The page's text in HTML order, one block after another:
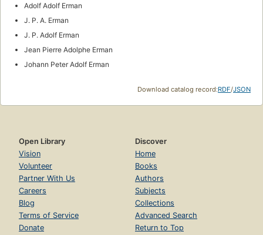
Adolf Adolf Erman
J. P. A. Erman
J. P. Adolf Erman
Jean Pierre Adolphe Erman
Johann Peter Adolf Erman
Download catalog record:RDF/JSON
Open Library
Vision
Volunteer
Partner With Us
Careers
Blog
Terms of Service
Donate
Discover
Home
Books
Authors
Subjects
Collections
Advanced Search
Return to Top